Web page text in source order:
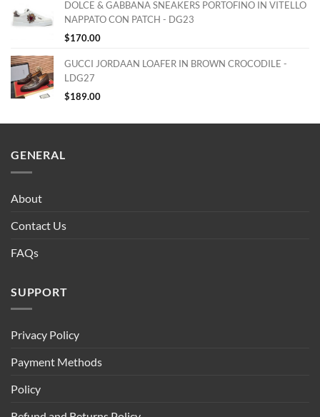
DOLCE & GABBANA SNEAKERS PORTOFINO IN VITELLO
NAPPATO CON PATCH - DG23
$170.00
GUCCI JORDAAN LOAFER IN BROWN CROCODILE -
LDG27
$189.00
GENERAL
About
Contact Us
FAQs
SUPPORT
Privacy Policy
Payment Methods
Policy